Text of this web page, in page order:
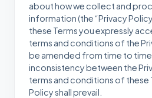
about how we collect and
information (the “Privacy
these Terms you expressly
terms and conditions of the
be amended from time to
inconsistency between the
terms and conditions of these
Policy shall prevail.